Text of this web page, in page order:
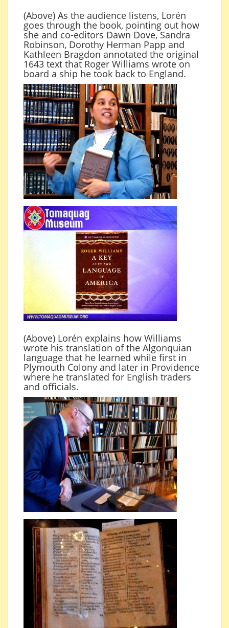
(Above) As the audience listens, Lorén
goes through the book, pointing out how
she and co-editors Dawn Dove, Sandra
Robinson, Dorothy Herman Papp and
Kathleen Bragdon annotated the original
1643 text that Roger Williams wrote on
board a ship he took back to England.
(Above) Lorén explains how Williams
wrote his translation of the Algonquian
language that he learned while first in
Plymouth Colony and later in Providence
where he translated for English traders
and officials.